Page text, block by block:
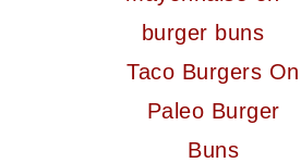
Taco Burgers On
Paleo Burger
Buns